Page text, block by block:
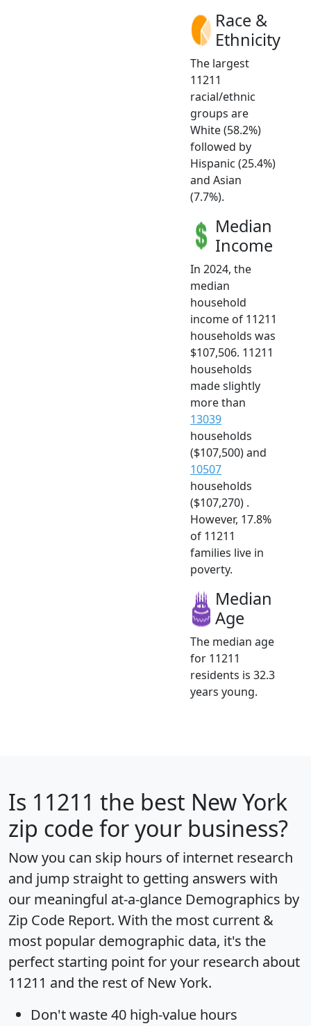
Race &
Ethnicity
The largest
11211
racial/ethnic
groups are
White (58.2%)
followed by
Hispanic (25.4%)
and Asian
(7.7%).
Median
Income
In 2024, the
median
household
income of 11211
households was
$107,506. 11211
households
made slightly
more than
13039
households
($107,500) and
10507
households
($107,270) .
However, 17.8%
of 11211
families live in
poverty.
Median
Age
The median age
for 11211
residents is 32.3
years young.
Is 11211 the best New York
zip code for your business?
Now you can skip hours of internet research
and jump straight to getting answers with
our meaningful at-a-glance Demographics by
Zip Code Report. With the most current &
most popular demographic data, it's the
perfect starting point for your research about
11211 and the rest of New York.
Don't waste 40 high-value hours